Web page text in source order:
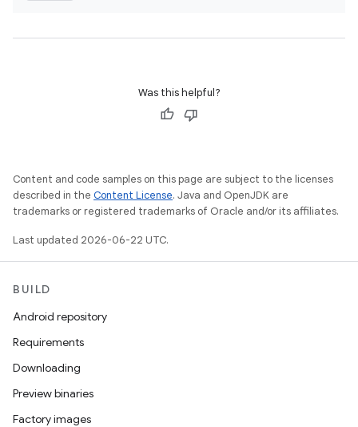
Was this helpful?
Content and code samples on this page are subject to the licenses
described in the Content License. Java and OpenJDK are
trademarks or registered trademarks of Oracle and/or its affiliates.
Last updated 2026-06-22 UTC.
BUILD
Android repository
Requirements
Downloading
Preview binaries
Factory images